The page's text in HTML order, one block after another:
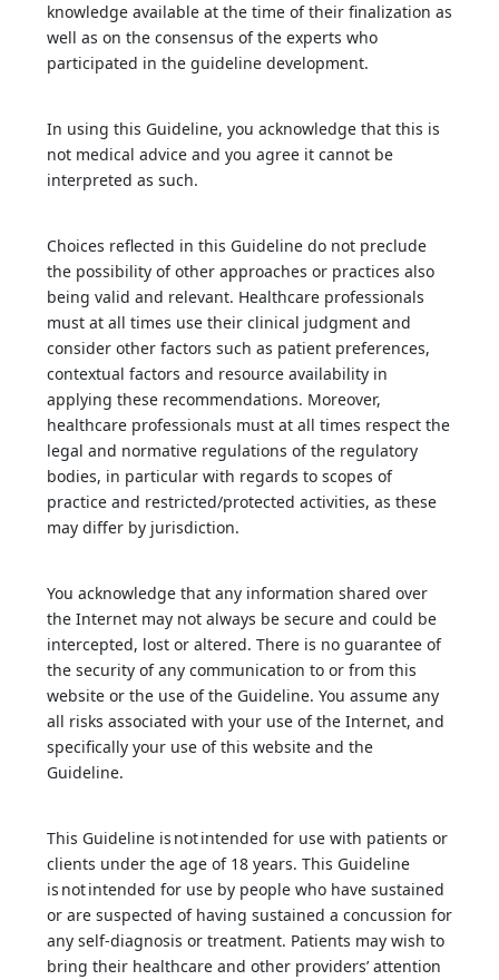
knowledge available at the time of their finalization as
well as on the consensus of the experts who
participated in the guideline development.
In using this Guideline, you acknowledge that this is
not medical advice and you agree it cannot be
interpreted as such.
Choices reflected in this Guideline do not preclude
the possibility of other approaches or practices also
being valid and relevant. Healthcare professionals
must at all times use their clinical judgment and
consider other factors such as patient preferences,
contextual factors and resource availability in
applying these recommendations. Moreover,
healthcare professionals must at all times respect the
legal and normative regulations of the regulatory
bodies, in particular with regards to scopes of
practice and restricted/protected activities, as these
may differ by jurisdiction.
You acknowledge that any information shared over
the Internet may not always be secure and could be
intercepted, lost or altered. There is no guarantee of
the security of any communication to or from this
website or the use of the Guideline. You assume any
all risks associated with your use of the Internet, and
specifically your use of this website and the
Guideline.
This Guideline is not intended for use with patients or
clients under the age of 18 years. This Guideline
is not intended for use by people who have sustained
or are suspected of having sustained a concussion for
any self-diagnosis or treatment. Patients may wish to
bring their healthcare and other providers’ attention